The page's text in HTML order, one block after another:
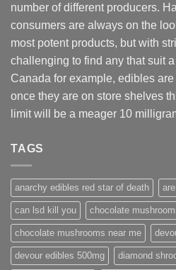
number of different producers.
consumers are always on the
most potent products, but with
challenging to find any that suit
Canada for example, edibles
once they are on store shelves
limit will be a meager 10
TAGS
anarchy edibles red star of death
can lsd kill you chocolate
chocolate mushrooms near me
devour edibles 500mg diamond